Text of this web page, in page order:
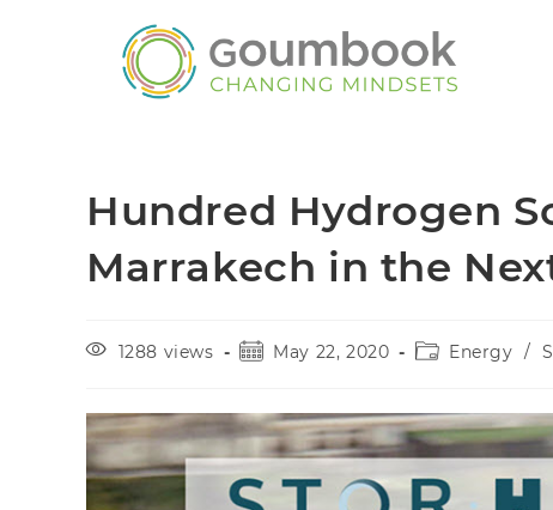
Hundred Hydrogen
Marrakech in the
1288 views May 22, 2020 Energy /